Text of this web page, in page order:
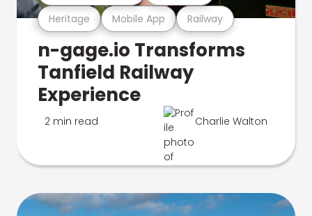
Heritage Mobile App Railway
n-gage.io Transforms
Tanfield Railway
Experience
2 min read Charlie Walton